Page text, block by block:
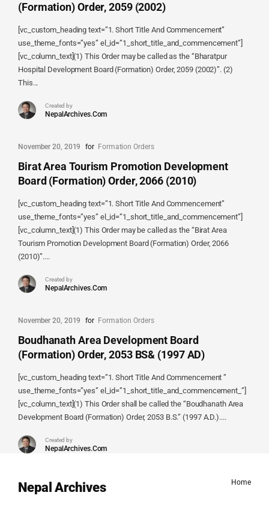
(Formation) Order, 2059 (2002)
[vc_custom_heading text=”1. Short Title And Commencement”
use_theme_fonts=”yes” el_id=”1_short_title_and_commencement”]
[vc_column_text](1) This Order may be called as the “Bharatpur
Hospital Development Board (Formation) Order, 2059 (2002)”. (2)
This...
Created by
NepalArchives.Com
November 20, 2019 for Formation Orders
Birat Area Tourism Promotion Development
Board (Formation) Order, 2066 (2010)
[vc_custom_heading text=”1. Short Title And Commencement”
use_theme_fonts=”yes” el_id=”1_short_title_and_commencement”]
[vc_column_text](1) This Order may be called as the “Birat Area
Tourism Promotion Development Board (Formation) Order, 2066
(2010)”....
Created by
NepalArchives.Com
November 20, 2019 for Formation Orders
Boudhanath Area Development Board
(Formation) Order, 2053 BS& (1997 AD)
[vc_custom_heading text=”1. Short Title And Commencement ”
use_theme_fonts=”yes” el_id=”1_short_title_and_commencement_”]
[vc_column_text](1) This Order shall be called the “Boudhanath Area
Development Board (Formation) Order, 2053 B.S.” (1997 A.D.)....
Created by
NepalArchives.Com
Nepal Archives Home